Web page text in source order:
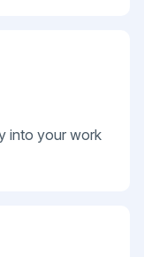
into your work